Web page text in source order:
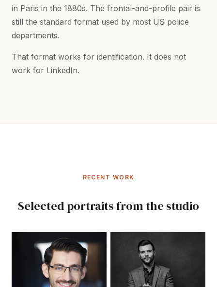
in Paris in the 1880s. The frontal-and-profile pair is
still the standard format used by most US police
departments.
That format works for identification. It does not
work for LinkedIn.
RECENT WORK
Selected portraits from the studio